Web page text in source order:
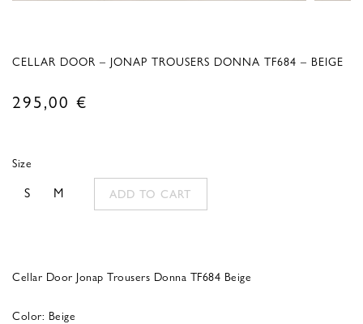
CELLAR DOOR – JONAP TROUSERS DONNA TF684 – BEIGE
295,00 €
Size
S M ADD TO CART
Cellar Door Jonap Trousers Donna TF684 Beige
Color: Beige